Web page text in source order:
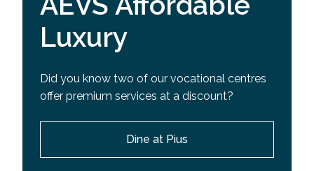
Luxury
Did you know two of our vocational centres
offer premium services at a discount?
Dine at Pius